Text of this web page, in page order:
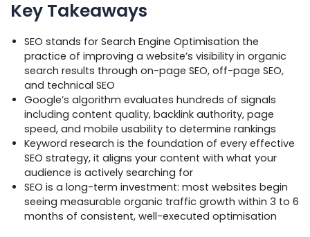
Key Takeaways
SEO stands for Search Engine Optimisation the
practice of improving a website’s visibility in organic
search results through on-page SEO, off-page SEO,
and technical SEO
Google’s algorithm evaluates hundreds of signals
including content quality, backlink authority, page
speed, and mobile usability to determine rankings
Keyword research is the foundation of every effective
SEO strategy, it aligns your content with what your
audience is actively searching for
SEO is a long-term investment: most websites begin
seeing measurable organic traffic growth within 3 to 6
months of consistent, well-executed optimisation